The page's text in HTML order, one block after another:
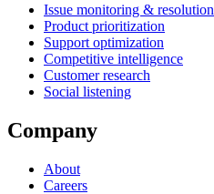
Issue monitoring & resolution
Product prioritization
Support optimization
Competitive intelligence
Customer research
Social listening
Company
About
Careers